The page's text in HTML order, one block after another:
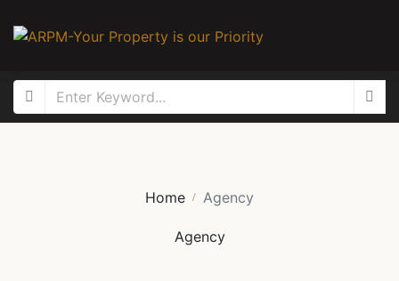
Home Agency
Agency